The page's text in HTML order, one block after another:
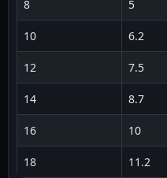
8 5
10 6.2
12 7.5
14 8.7
16 10
18 11.2